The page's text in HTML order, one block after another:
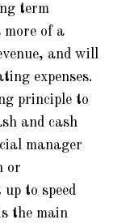
term
of a
and will
expenses.
principle to
and cash
manager
or
to speed
the main